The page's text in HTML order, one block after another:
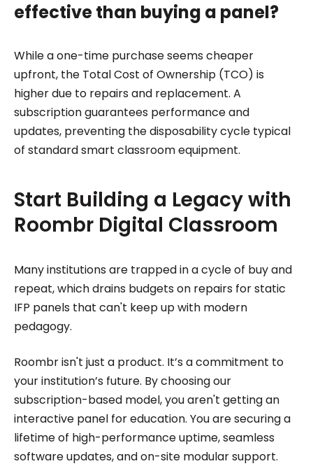
effective than buying a panel?
While a one-time purchase seems cheaper
upfront, the Total Cost of Ownership (TCO) is
higher due to repairs and replacement. A
subscription guarantees performance and
updates, preventing the disposability cycle typical
of standard smart classroom equipment.
Start Building a Legacy with
Roombr Digital Classroom
Many institutions are trapped in a cycle of buy and
repeat, which drains budgets on repairs for static
IFP panels that can't keep up with modern
pedagogy.
Roombr isn't just a product. It’s a commitment to
your institution’s future. By choosing our
subscription-based model, you aren't getting an
interactive panel for education. You are securing a
lifetime of high-performance uptime, seamless
software updates, and on-site modular support.